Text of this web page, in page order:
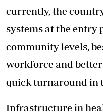
currently, the
systems at the entry
community levels,
workforce and
quick turnaround in
Infrastructure in